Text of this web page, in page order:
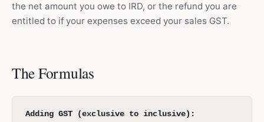
the net amount you owe to IRD, or the refund you are
entitled to if your expenses exceed your sales GST.
The Formulas
Adding GST (exclusive to inclusive):